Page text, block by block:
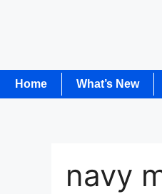
Home What’s New
navy